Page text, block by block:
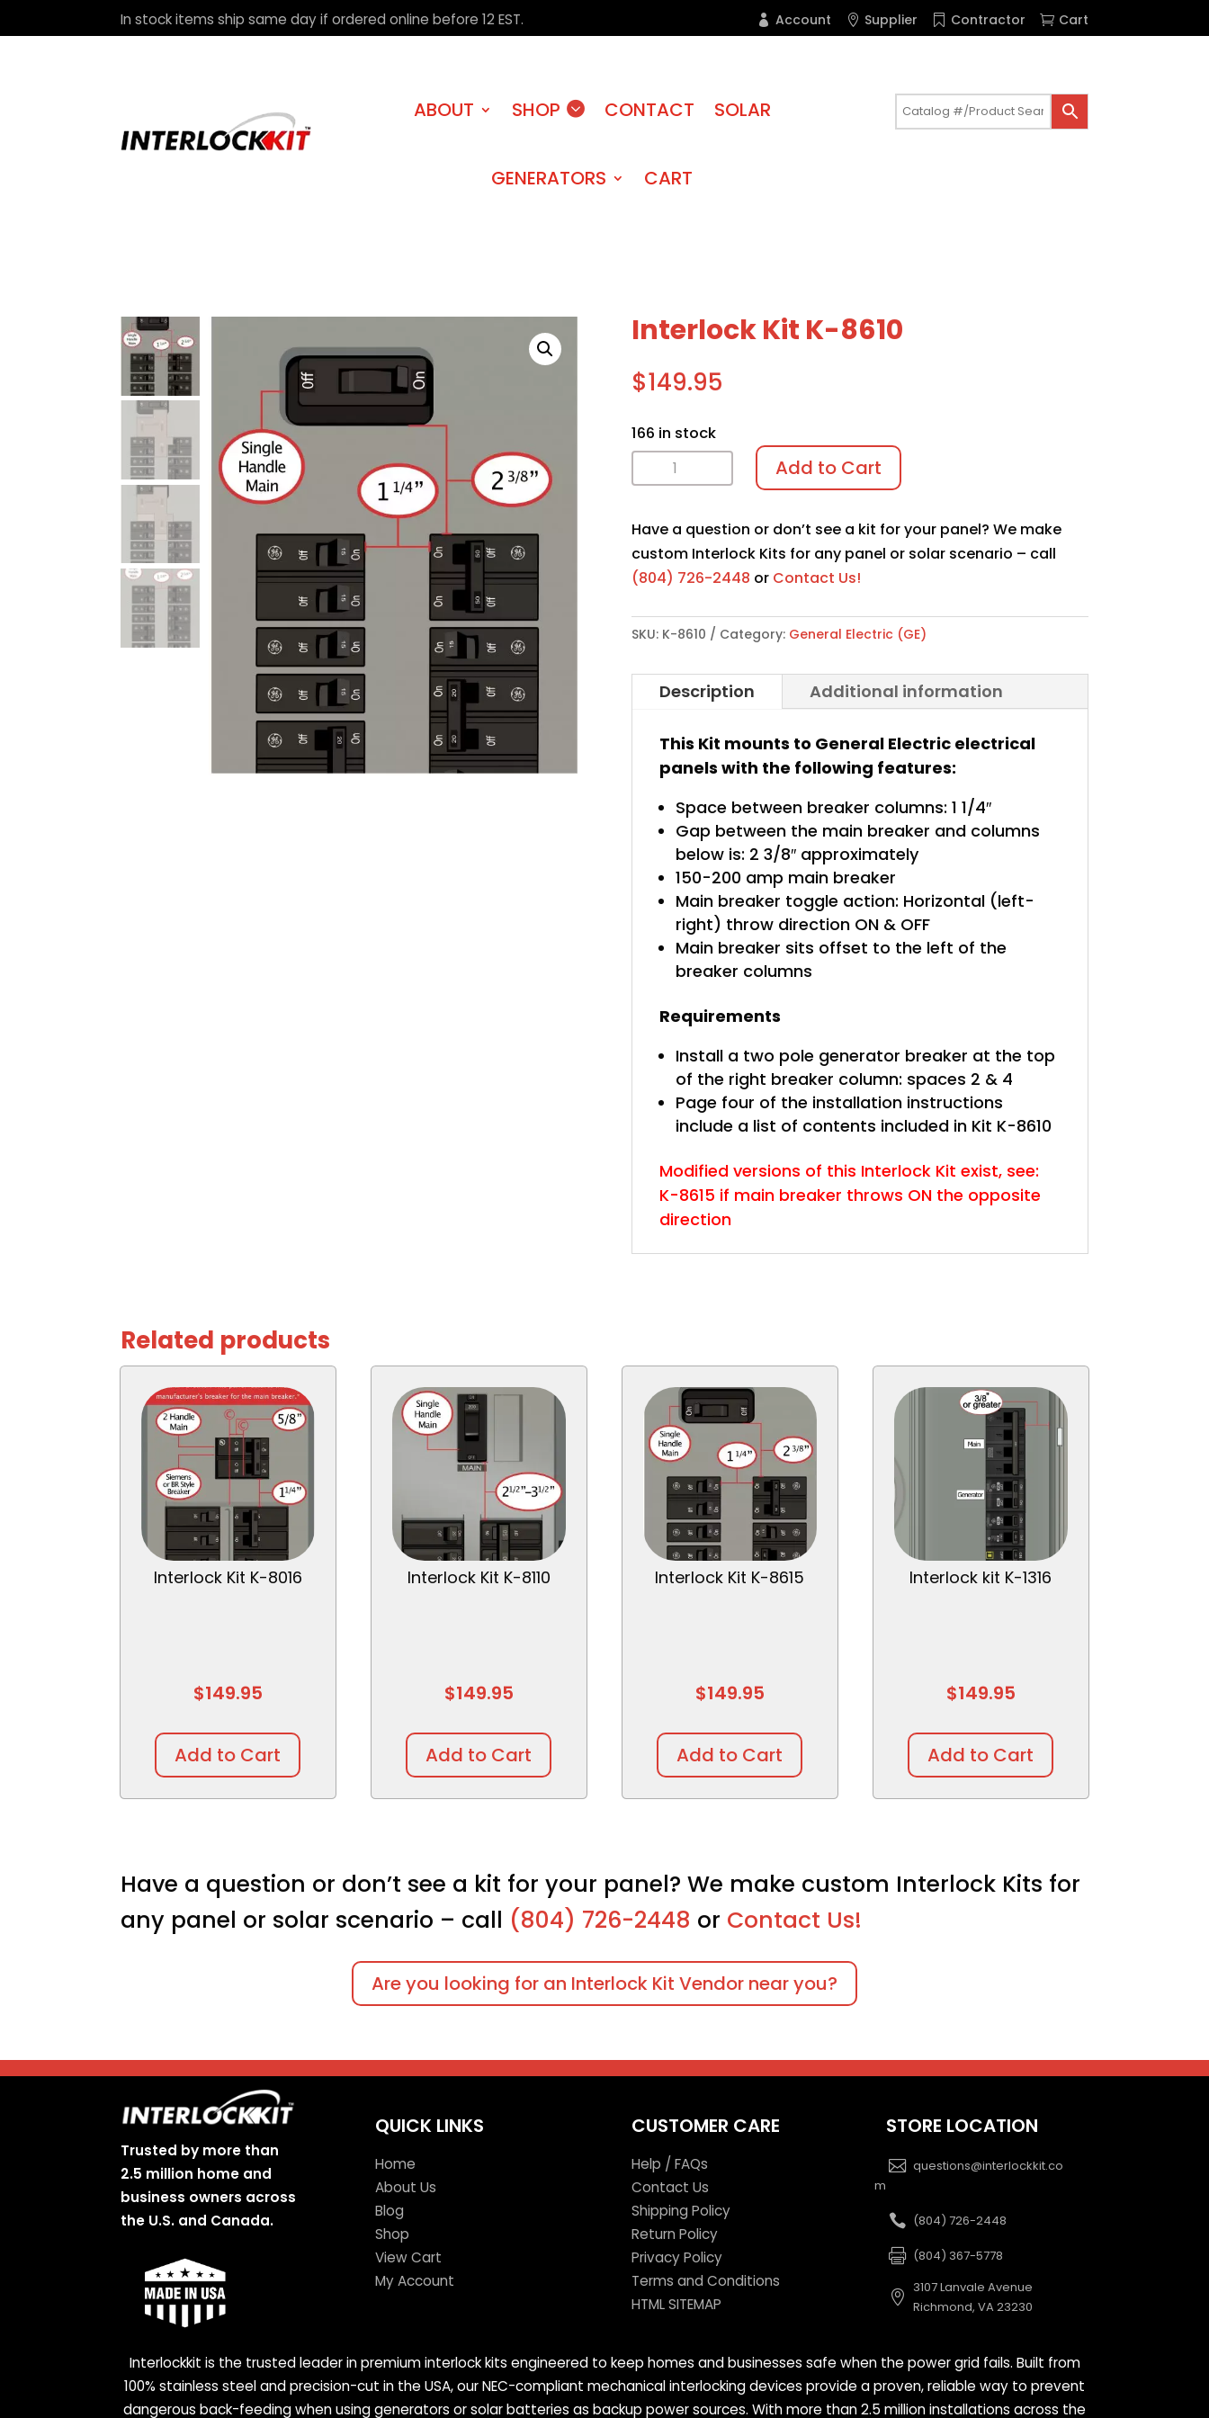
In stock items ship same day if ordered online before 12 EST. Account Supplier Contractor Cart
ABOUT SHOP CONTACT SOLAR
GENERATORS CART
Interlock Kit K-8610
$149.95
166 in stock
Interlock
Kit
8610
quantity
Add to Cart
Have a question or don’t see a kit for your panel? We make
custom Interlock Kits for any panel or solar scenario – call
(804) 726-2448 or Contact Us!
SKU: K-8610 Category: General Electric (GE)
Description Additional information
This Kit mounts to General Electric electrical
panels with the following features:
Space between breaker columns: 1 1/4″
Gap between the main breaker and columns
below is: 2 3/8″ approximately
150-200 amp main breaker
Main breaker toggle action: Horizontal (left-
right) throw direction ON & OFF
Main breaker sits offset to the left of the
breaker columns
Requirements
Install a two pole generator breaker at the top
of the right breaker column: spaces 2 & 4
Page four of the installation instructions
include a list of contents included in Kit K-8610
Modified versions of this Interlock Kit exist, see:
K-8615 if main breaker throws ON the opposite
direction
Related products
Interlock Kit K-8016
$149.95
Add to Cart
Interlock Kit K-8110
$149.95
Add to Cart
Interlock Kit K-8615
$149.95
Add to Cart
Interlock kit K-1316
$149.95
Add to Cart
Have a question or don’t see a kit for your panel? We make custom Interlock Kits for
any panel or solar scenario – call (804) 726-2448 or Contact Us!
Are you looking for an Interlock Kit Vendor near you?
Trusted by more than
2.5 million home and
business owners across
the U.S. and Canada.
QUICK LINKS
Home
About Us
Blog
Shop
View Cart
My Account
CUSTOMER CARE
Help / FAQs
Contact Us
Shipping Policy
Return Policy
Privacy Policy
Terms and Conditions
HTML SITEMAP
STORE LOCATION
questions@interlockkit.co
m
(804) 726-2448
(804) 367-5778
3107 Lanvale Avenue
Richmond, VA 23230
Interlockkit is the trusted leader in premium interlock kits engineered to keep homes and businesses safe when the power grid fails. Built from
100% stainless steel and precision-cut in the USA, our NEC-compliant mechanical interlocking devices provide a proven, reliable way to prevent
dangerous back-feeding when using generators or solar batteries as backup power sources. With more than 2.5 million installations across the